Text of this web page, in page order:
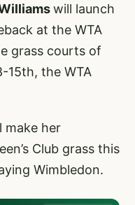
will launch
at the WTA
grass courts of
15th, the WTA
make her
Club grass this
Wimbledon.